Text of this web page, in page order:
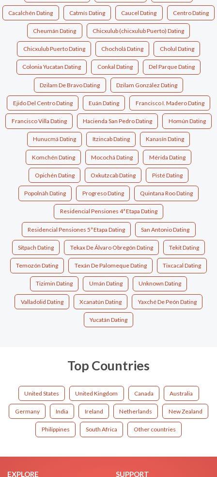
Cacalchén Dating Catmís Dating Caucel Dating Centro Dating
Cheumán Dating Chicxulub (chicxulub Puerto) Dating
Chicxulub Puerto Dating Chocholá Dating Cholul Dating
Colonia Yucatan Dating Conkal Dating Del Parque Dating
Dzilam De Bravo Dating Dzilam González Dating
Ejido Del Centro Dating Euán Dating Francisco I. Madero Dating
Francisco Villa Dating Hacienda San Pedro Dating Homún Dating
Hunucmá Dating Itzincab Dating Kanasín Dating
Komchén Dating Mocochá Dating Mérida Dating
Opichén Dating Oxkutzcab Dating Pisté Dating
Popolnáh Dating Progreso Dating Quintana Roo Dating
Residencial Pensiones 4ª Etapa Dating
Residencial Pensiones 5ª Etapa Dating San Antonio Dating
Sitpach Dating Tekax De Álvaro Obregón Dating Tekit Dating
Temozón Dating Texán De Palomeque Dating Tixcacal Dating
Tizimin Dating Umán Dating Unknown Dating
Valladolid Dating Xcanatún Dating Yaxché De Peón Dating
Yucatán Dating
Top Countries
United States United Kingdom Canada Australia
Germany India Ireland Netherlands New Zealand
Philippines South Africa Other countries
EXPLORE SUPPORT